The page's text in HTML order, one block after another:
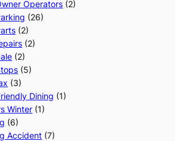
Operators (2)
(26)
(2)
(2)
(2)
(5)
(3)
Dining (1)
Winter (1)
(6)
Accident (7)